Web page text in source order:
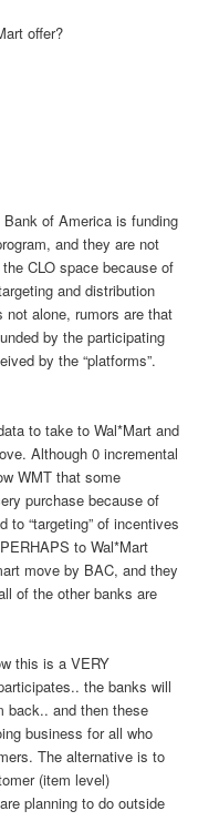
offer?
of America is funding
and they are not
CLO space because of
and distribution
alone, rumors are that
by the participating
by the “platforms”.
to take to Wal*Mart and
Although 0 incremental
WMT that some
purchase because of
“targeting” of incentives
to Wal*Mart
move by BAC, and they
of the other banks are
this is a VERY
the banks will
back.. and then these
business for all who
The alternative is to
(item level)
planning to do outside